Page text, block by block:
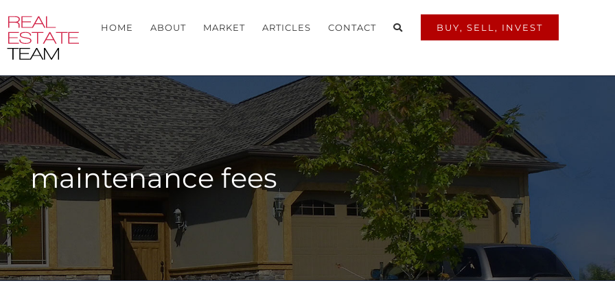
HOME ABOUT MARKET ARTICLES CONTACT BUY, SELL, INVEST
maintenance fees